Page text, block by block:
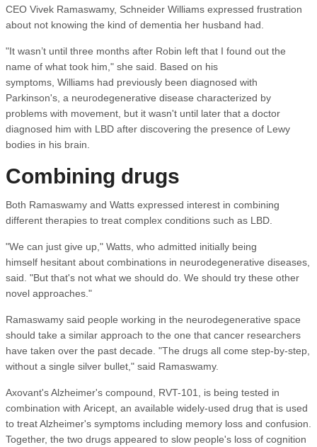
CEO Vivek Ramaswamy, Schneider Williams expressed frustration
about not knowing the kind of dementia her husband had.
"It wasn’t until three months after Robin left that I found out the
name of what took him," she said. Based on his
symptoms, Williams had previously been diagnosed with
Parkinson's, a neurodegenerative disease characterized by
problems with movement, but it wasn't until later that a doctor
diagnosed him with LBD after discovering the presence of Lewy
bodies in his brain.
Combining drugs
Both Ramaswamy and Watts expressed interest in combining
different therapies to treat complex conditions such as LBD.
"We can just give up," Watts, who admitted initially being
himself hesitant about combinations in neurodegenerative diseases,
said. "But that's not what we should do. We should try these other
novel approaches."
Ramaswamy said people working in the neurodegenerative space
should take a similar approach to the one that cancer researchers
have taken over the past decade. "The drugs all come step-by-step,
without a single silver bullet," said Ramaswamy.
Axovant's Alzheimer's compound, RVT-101, is being tested in
combination with Aricept, an available widely-used drug that is used
to treat Alzheimer's symptoms including memory loss and confusion.
Together, the two drugs appeared to slow people's loss of cognition